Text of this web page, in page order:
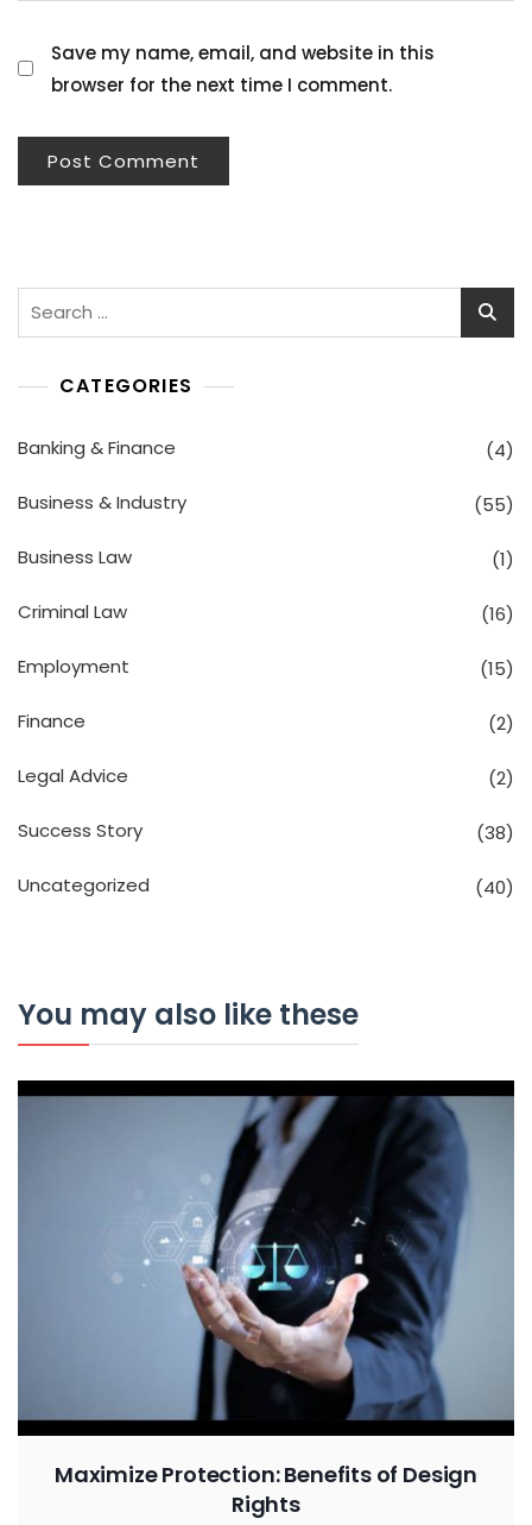
Save my name, email, and website in this
browser for the next time I comment.
Search
for:
CATEGORIES
Banking & Finance (4)
Business & Industry (55)
Business Law (1)
Criminal Law (16)
Employment (15)
Finance (2)
Legal Advice (2)
Success Story (38)
Uncategorized (40)
You may also like these
Maximize Protection: Benefits of Design
Rights